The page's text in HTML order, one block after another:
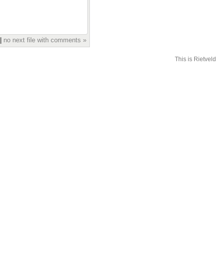
no next file with comments »
This is Rietveld